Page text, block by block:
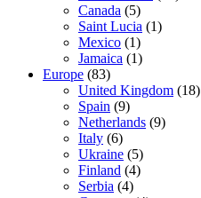
Canada (5)
Saint Lucia (1)
Mexico (1)
Jamaica (1)
Europe (83)
United Kingdom (18)
Spain (9)
Netherlands (9)
Italy (6)
Ukraine (5)
Finland (4)
Serbia (4)